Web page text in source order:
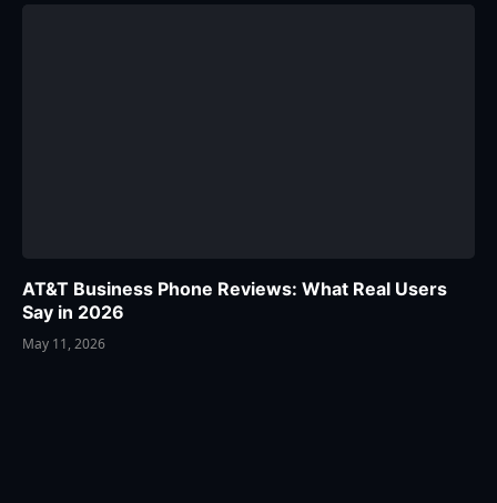
AT&T Business Phone Reviews: What Real Users
Say in 2026
May 11, 2026